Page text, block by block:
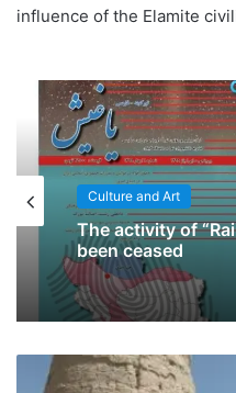
influence of the Elamite
Culture and Art
The activity of “Rain”
been ceased